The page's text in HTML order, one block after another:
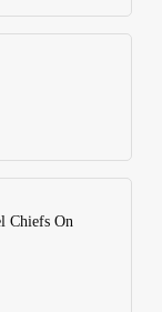
Chiefs On